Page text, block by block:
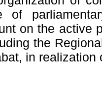
of
on the active
the
in realization